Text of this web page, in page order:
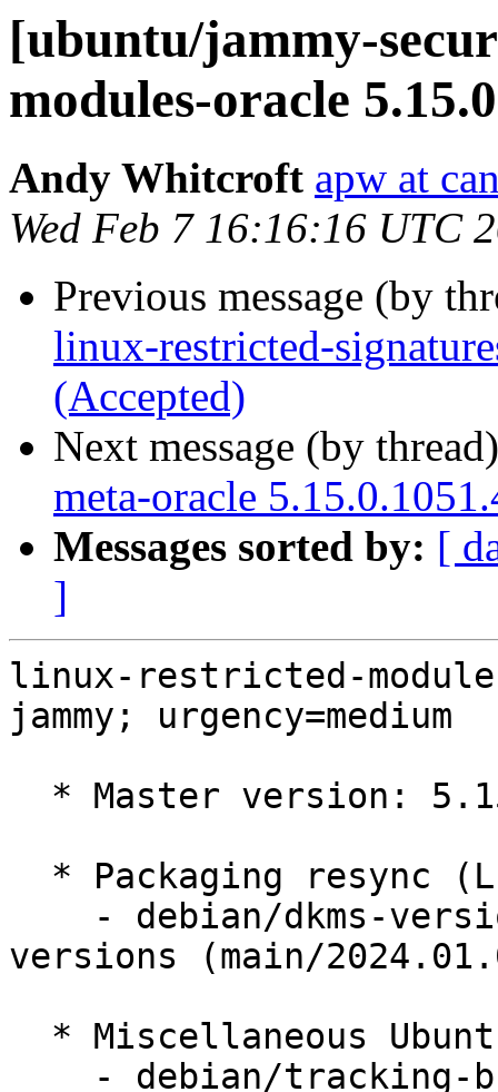
[ubuntu/jammy-
modules-oracle
Andy Whitcroft apw at
Wed Feb 7 16:16:16 UTC
Previous message (by
linux-restricted-
(Accepted)
Next message (by
meta-oracle
Messages sorted by: [
]
linux-restricted-
jammy; urgency=medium
versions (main/